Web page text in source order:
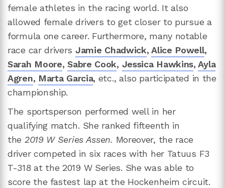
female athletes in the racing world. It also
allowed female drivers to get closer to pursue a
formula one career. Furthermore, many notable
race car drivers Jamie Chadwick,Alice Powell,
Sarah Moore,Sabre Cook, Jessica Hawkins,Ayla
Agren, Marta Garcia, etc., also participated in the
championship.
The sportsperson performed well in her
qualifying match. She ranked fifteenth in
the 2019 W Series Assen. Moreover, the race
driver competed in six races with her Tatuus F3
T-318 at the 2019 W Series. She was able to
score the fastest lap at the Hockenheim circuit.